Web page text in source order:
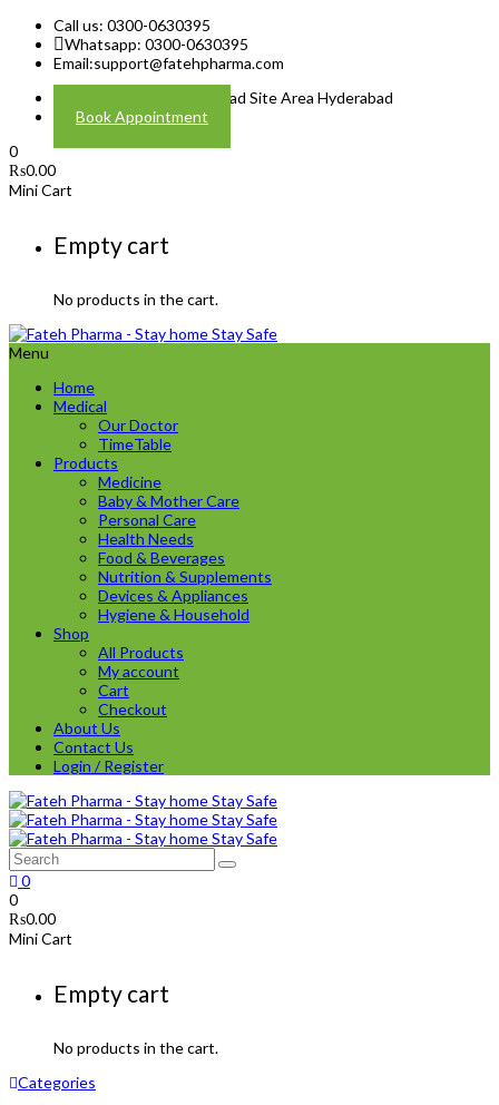
Call us: 0300-0630395
Whatsapp: 0300-0630395
Email:support@fatehpharma.com
Address: Plot A-4 Hali Road Site Area Hyderabad
Book Appointment
0
₨0.00
Mini Cart
Empty cart
No products in the cart.
Menu
Home
Medical
Our Doctor
TimeTable
Products
Medicine
Baby & Mother Care
Personal Care
Health Needs
Food & Beverages
Nutrition & Supplements
Devices & Appliances
Hygiene & Household
Shop
All Products
My account
Cart
Checkout
About Us
Contact Us
Login / Register
0
0
₨0.00
Mini Cart
Empty cart
No products in the cart.
Categories